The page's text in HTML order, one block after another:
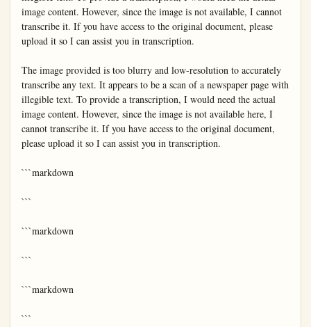
image content. However, since the image is not available, I cannot
transcribe it. If you have access to the original document, please
upload it so I can assist you in transcription.
The image provided is too blurry and low-resolution to accurately
transcribe any text. It appears to be a scan of a newspaper page with
illegible text. To provide a transcription, I would need the actual
image content. However, since the image is not available here, I
cannot transcribe it. If you have access to the original document,
please upload it so I can assist you in transcription.
```markdown
```
```markdown
```
```markdown
```